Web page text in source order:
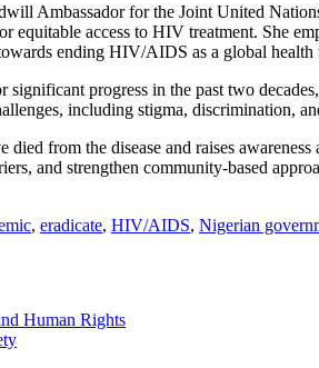
Ambassador for the Joint United
equitable access to HIV treatment. She
ending HIV/AIDS as a global health
progress in the past two
including stigma, discrimination,
from the disease and raises
and strengthen community-based
, eradicate, HIV/AIDS, Nigerian
Human Rights